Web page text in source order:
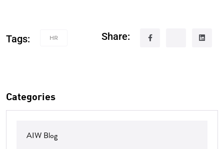
Tags: HR Share:
Categories
AIW Blog